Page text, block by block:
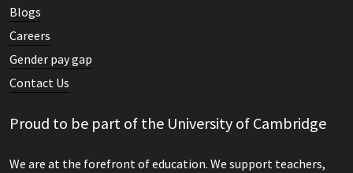
Blogs
Careers
Gender pay gap
Contact Us
Proud to be part of the University of Cambridge
We are at the forefront of education. We support teachers,